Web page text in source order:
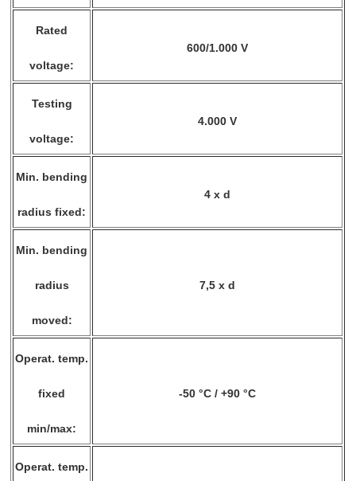
Rated
voltage:
600/1.000 V
Testing
voltage:
4.000 V
Min. bending
radius fixed:
4 x d
Min. bending
radius
moved:
7,5 x d
Operat. temp.
fixed
min/max:
-50 °C / +90 °C
Operat. temp.